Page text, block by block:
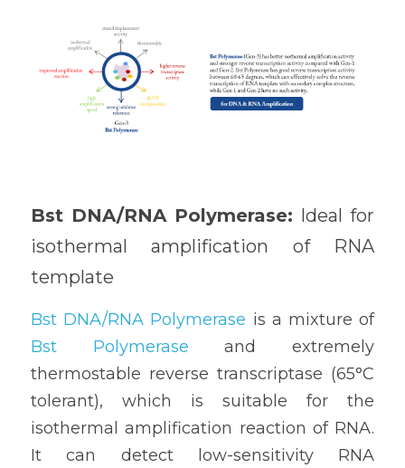
Bst DNA/RNA Polymerase: Ideal for
isothermal amplification of RNA
template
Bst DNA/RNA Polymerase
is a mixture of
Bst Polymerase and extremely
thermostable reverse transcriptase (65°C
tolerant), which is suitable for the
isothermal amplification reaction of RNA.
It can detect low-sensitivity RNA